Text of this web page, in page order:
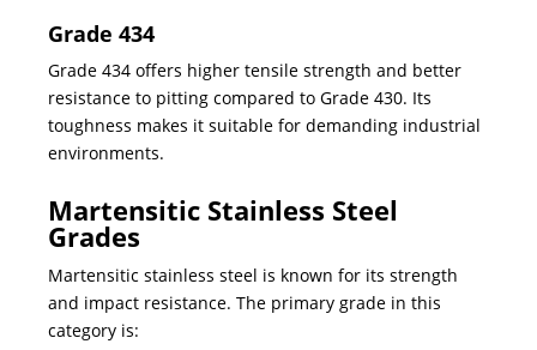
Grade 434
Grade 434 offers higher tensile strength and better
resistance to pitting compared to Grade 430. Its
toughness makes it suitable for demanding industrial
environments.
Martensitic Stainless Steel
Grades
Martensitic stainless steel is known for its strength
and impact resistance. The primary grade in this
category is: